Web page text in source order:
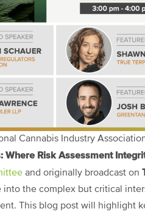
Cannabis Industry
Where Risk Assessment
and originally broadcast on
into the complex but critical
This blog post will highlight